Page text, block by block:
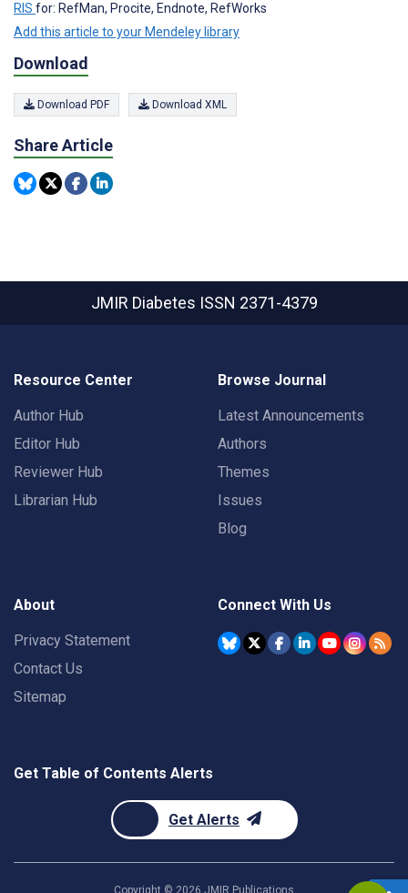
RIS for: RefMan, Procite, Endnote, RefWorks
Add this article to your Mendeley library
Download
Download PDF Download XML
Share Article
JMIR Diabetes ISSN 2371-4379
Resource Center
Author Hub
Editor Hub
Reviewer Hub
Librarian Hub
Browse Journal
Latest Announcements
Authors
Themes
Issues
Blog
About
Privacy Statement
Contact Us
Sitemap
Connect With Us
Get Table of Contents Alerts
Get Alerts
Copyright © 2026 JMIR Publications